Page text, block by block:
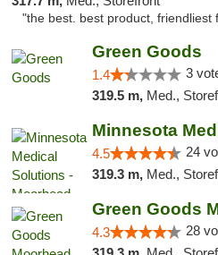
"the best. best product, friendliest
Green Goods
1.4 3
319.5 m, Med., Storefront,
4.5 24
319.3 m, Med.,
Green Goods
4.3 28